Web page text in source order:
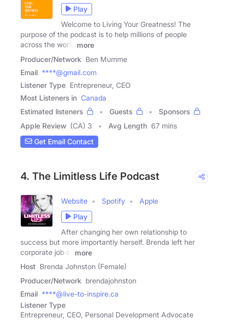
Play
Welcome to Living Your Greatness! The
purpose of the podcast is to help millions of people
across the world
more
Producer/Network Ben Mumme
Email ****@gmail.com
Listener Type Entrepreneur, CEO
Most Listeners in Canada
Estimated listeners
Guests
Sponsors
Apple Review (CA) 3 Avg Length 67 mins
Get Email Contact
4. The Limitless Life Podcast
Website Spotify
Apple
Play
After changing her own relationship to
success but more importantly herself. Brenda left her
corporate job of
more
Host Brenda Johnston (Female)
Producer/Network brendajohnston
Email ****@live-to-inspire.ca
Listener Type
Entrepreneur, CEO, Personal Development Advocate